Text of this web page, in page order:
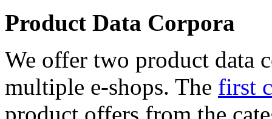
Product Data Corpora
We offer two product data
multiple e-shops. The first